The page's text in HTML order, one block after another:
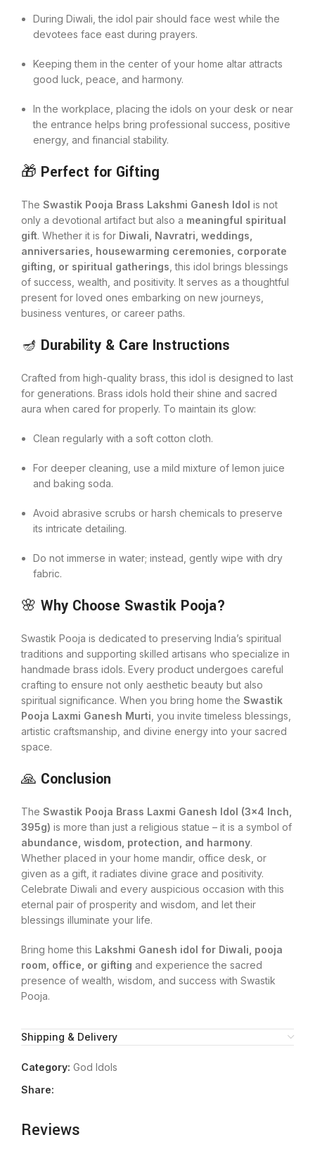
During Diwali, the idol pair should face west while the
devotees face east during prayers.
Keeping them in the center of your home altar attracts
good luck, peace, and harmony.
In the workplace, placing the idols on your desk or near
the entrance helps bring professional success, positive
energy, and financial stability.
🎁 Perfect for Gifting
The Swastik Pooja Brass Lakshmi Ganesh Idol is not
only a devotional artifact but also a meaningful spiritual
gift. Whether it is for Diwali, Navratri, weddings,
anniversaries, housewarming ceremonies, corporate
gifting, or spiritual gatherings , this idol brings blessings
of success, wealth, and positivity. It serves as a thoughtful
present for loved ones embarking on new journeys,
business ventures, or career paths.
🪔 Durability & Care Instructions
Crafted from high-quality brass, this idol is designed to last
for generations. Brass idols hold their shine and sacred
aura when cared for properly. To maintain its glow:
Clean regularly with a soft cotton cloth.
For deeper cleaning, use a mild mixture of lemon juice
and baking soda.
Avoid abrasive scrubs or harsh chemicals to preserve
its intricate detailing.
Do not immerse in water; instead, gently wipe with dry
fabric.
🌸 Why Choose Swastik Pooja?
Swastik Pooja is dedicated to preserving India’s spiritual
traditions and supporting skilled artisans who specialize in
handmade brass idols. Every product undergoes careful
crafting to ensure not only aesthetic beauty but also
spiritual significance. When you bring home the Swastik
Pooja Laxmi Ganesh Murti , you invite timeless blessings,
artistic craftsmanship, and divine energy into your sacred
space.
🙏 Conclusion
The Swastik Pooja Brass Laxmi Ganesh Idol (3×4 Inch,
395g) is more than just a religious statue – it is a symbol of
abundance, wisdom, protection, and harmony.
Whether placed in your home mandir, office desk, or
given as a gift, it radiates divine grace and positivity.
Celebrate Diwali and every auspicious occasion with this
eternal pair of prosperity and wisdom, and let their
blessings illuminate your life.
Bring home this Lakshmi Ganesh idol for Diwali, pooja
room, office, or gifting and experience the sacred
presence of wealth, wisdom, and success with Swastik
Pooja.
Shipping & Delivery
Category: God Idols
Share:
Reviews